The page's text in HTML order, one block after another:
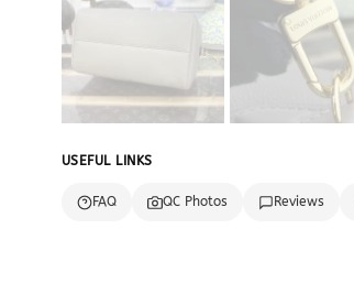
USEFUL LINKS
FAQ QC Photos Reviews